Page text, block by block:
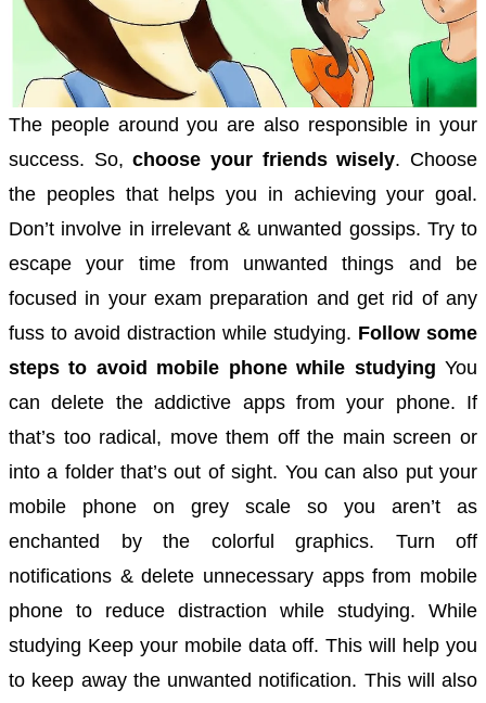
The people around you are also responsible in your
success. So, choose your friends wisely. Choose
the peoples that helps you in achieving your goal.
Don’t involve in irrelevant & unwanted gossips. Try to
escape your time from unwanted things and be
focused in your exam preparation and get rid of any
fuss to avoid distraction while studying. Follow some
steps to avoid mobile phone while studying You
can delete the addictive apps from your phone. If
that’s too radical, move them off the main screen or
into a folder that’s out of sight. You can also put your
mobile phone on grey scale so you aren’t as
enchanted by the colorful graphics.
Turn off
notifications & delete unnecessary apps from mobile
phone to reduce distraction while studying.
While
studying Keep your mobile data off. This will help you
to keep away the unwanted notification. This will also